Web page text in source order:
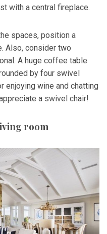
with a central fireplace.
spaces, position a
Also, consider two
A huge coffee table
by four swivel
wine and chatting
a swivel chair!
room